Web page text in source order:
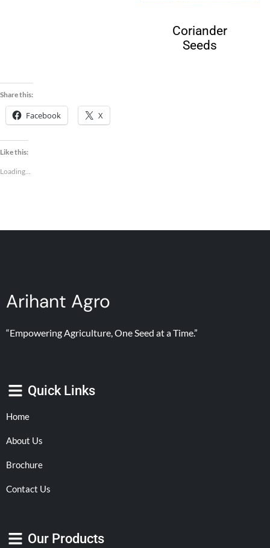
Coriander
Seeds
Share this:
Facebook X
Like this:
Loading...
Arihant Agro
“Empowering Agriculture, One Seed at a Time.”
Quick Links
Home
About Us
Brochure
Contact Us
Our Products